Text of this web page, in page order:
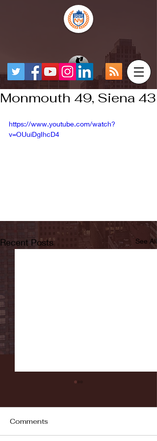
Monmouth 49, Siena 43
https://www.youtube.com/watch?
v=OUuiDgIhcD4
Recent Posts See All
Comments